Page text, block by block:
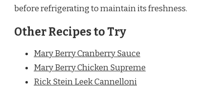
before refrigerating to maintain its freshness.
Other Recipes to Try
Mary Berry Cranberry Sauce
Mary Berry Chicken Supreme
Rick Stein Leek Cannelloni